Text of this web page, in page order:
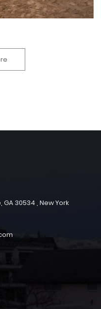
30534 , New York